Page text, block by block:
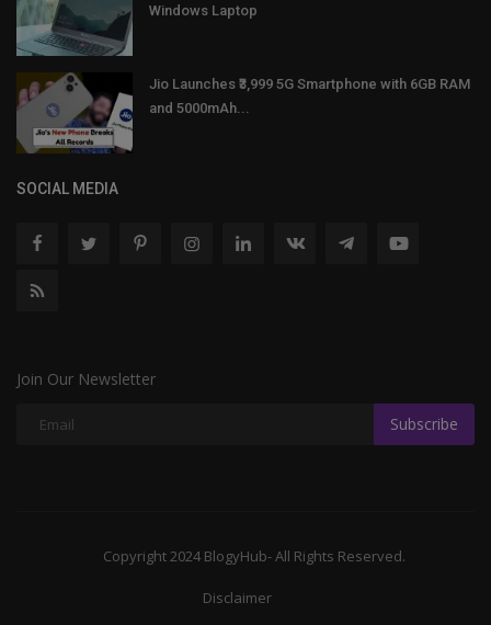
Windows Laptop
Jio Launches ₹3,999 5G Smartphone with 6GB RAM
and 5000mAh...
SOCIAL MEDIA
Join Our Newsletter
Subscribe
Copyright 2024 BlogyHub- All Rights Reserved.
Disclaimer